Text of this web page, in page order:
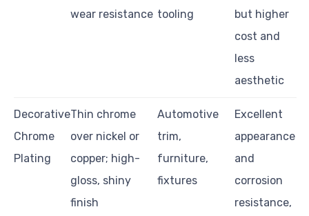
wear resistance tooling
but higher
cost and
less
aesthetic
Decorative
Chrome
Plating
Thin chrome
over nickel or
copper; high-
gloss, shiny
finish
Automotive
trim,
furniture,
fixtures
Excellent
appearance
and
corrosion
resistance,